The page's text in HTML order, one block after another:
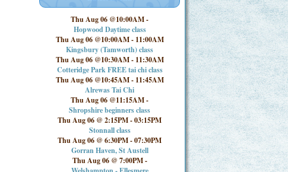
Thu Aug 06 @10:00AM-
Hopwood Daytime class
Thu Aug 06 @10:00AM- 11:00AM
Kingsbury (Tamworth) class
Thu Aug 06 @10:30AM- 11:30AM
Cotteridge Park FREE tai chi class
Thu Aug 06 @10:45AM- 11:45AM
Alrewas Tai Chi
Thu Aug 06 @11:15AM-
Shropshire beginners class
Thu Aug 06 @ 2:15PM-03:15PM
Stonnall class
Thu Aug 06 @ 6:30PM-07:30PM
Gorran Haven, St Austell
Thu Aug 06 @ 7:00PM-